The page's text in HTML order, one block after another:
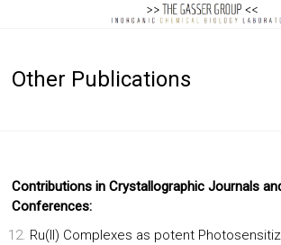
Gasser
Chemical
Other Publications
Contributions in Crystallographic Journals
Conferences:
Ru(II) Complexes as potent